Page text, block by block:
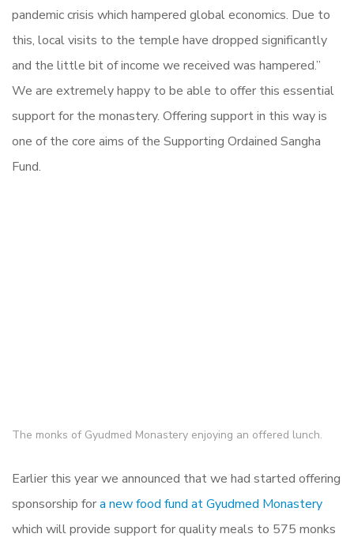
pandemic crisis which hampered global economics. Due to
this, local visits to the temple have dropped significantly
and the little bit of income we received was hampered.”
We are extremely happy to be able to offer this essential
support for the monastery. Offering support in this way is
one of the core aims of the Supporting Ordained Sangha
Fund.
The monks of Gyudmed Monastery enjoying an offered lunch.
Earlier this year we announced that we had started offering
sponsorship fora new food fund at Gyudmed Monastery
which will provide support for quality meals to 575 monks